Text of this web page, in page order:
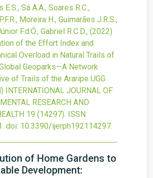
E.S., Sá A.A., Soares R.C.,
Moreira H., Guimarães J.R.S.,
F.d.Ó., Gabriel R.C.D., (2022)
of the Effort Index and
Overload in Natural Trails of
Geoparks—A Network
of Trails of the Araripe UGG
INTERNATIONAL JOURNAL OF
RESEARCH AND
19 (14297). ISSN:
doi: 10.3390/ijerph192114297.
of Home Gardens to
Development: